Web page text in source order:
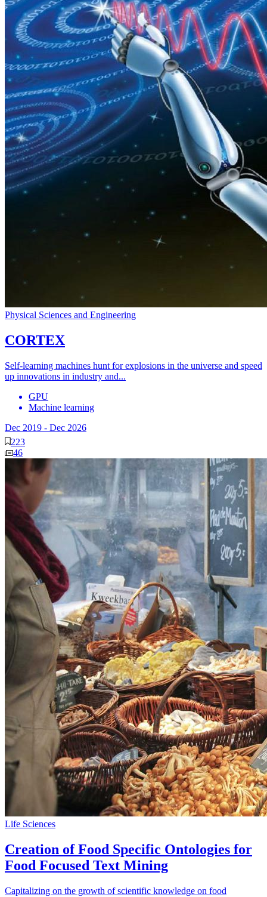
Physical Sciences and Engineering
CORTEX
Self-learning machines hunt for explosions in the universe and speed
up innovations in industry and...
GPU
Machine learning
Dec 2019 - Dec 2026
223
46
Life Sciences
Creation of Food Specific Ontologies for
Food Focused Text Mining
Capitalizing on the growth of scientific knowledge on food